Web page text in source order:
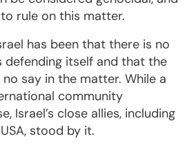
rule on this matter.
has been that there is no
defending itself and that the
say in the matter. While a
community
Israel’s close allies, including
stood by it.